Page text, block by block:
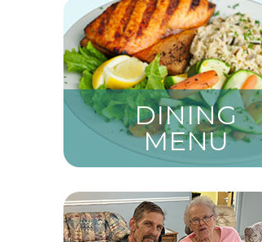
DINING
MENU